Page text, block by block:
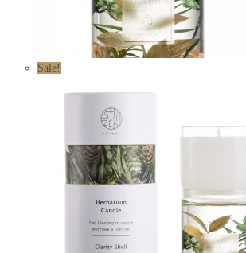
Sale!